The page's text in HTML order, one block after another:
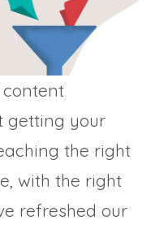
content
getting your
the right
with the right
refreshed our